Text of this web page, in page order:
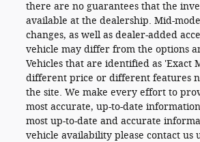
there are no guarantees that the
available at the dealership. Mid-
changes, as well as dealer-added
vehicle may differ from the options
Vehicles that are identified as 'Exact
different price or different features
the site. We make every effort to
most accurate, up-to-date
most up-to-date and accurate
vehicle availability please contact us